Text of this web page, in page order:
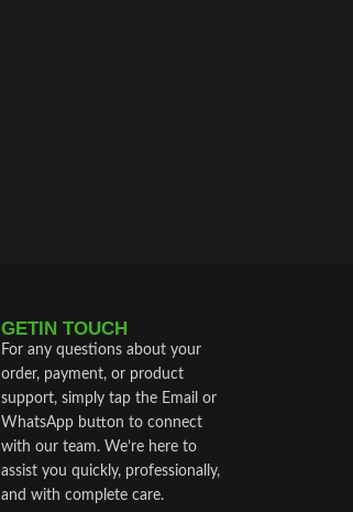
GETIN TOUCH
For any questions about your
order, payment, or product
support, simply tap the Email or
WhatsApp button to connect
with our team. We’re here to
assist you quickly, professionally,
and with complete care.